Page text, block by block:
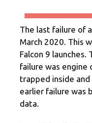
The last failure of
March 2020. This
Falcon 9 launches.
failure was engine
trapped inside
earlier failure was
data.